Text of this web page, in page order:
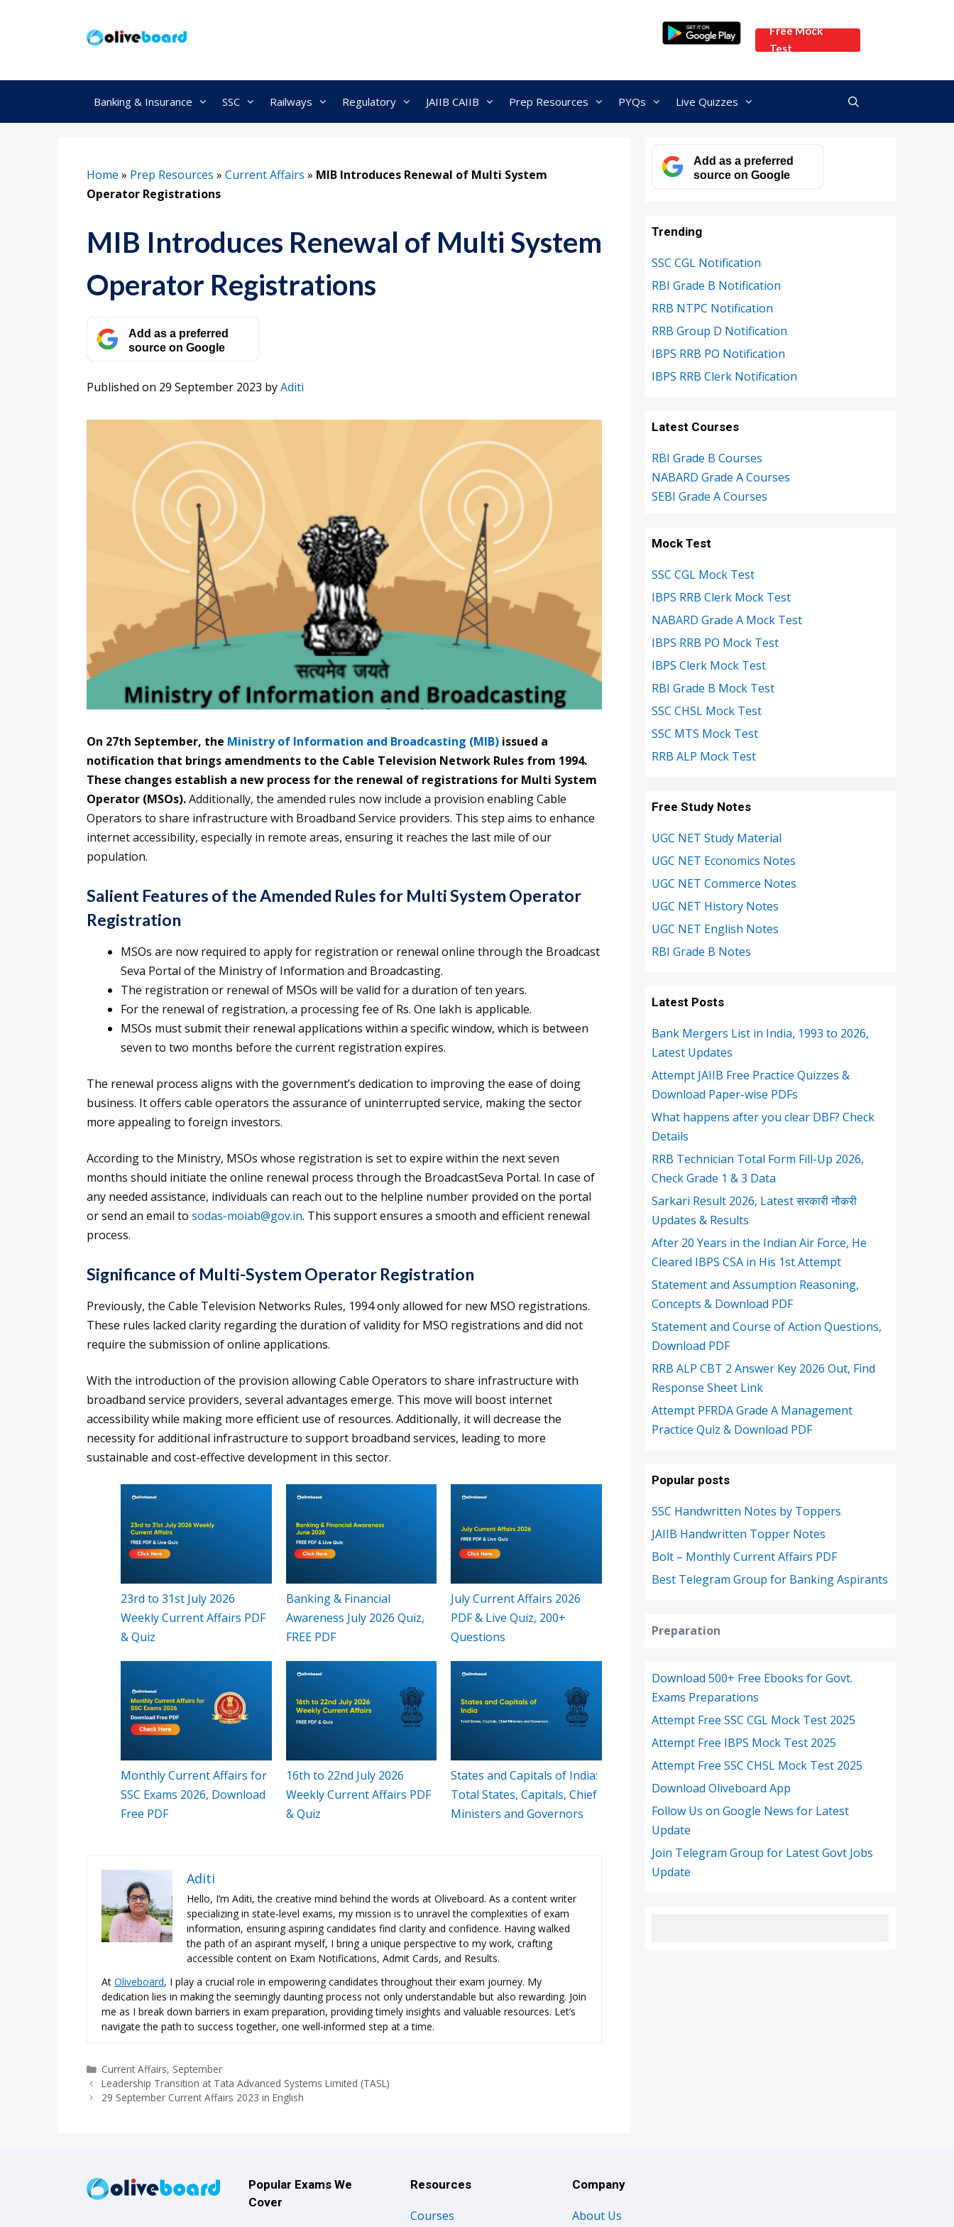
Free Mock
Test
Banking & Insurance SSC Railways Regulatory JAIIB CAIIB Prep Resources PYQs Live Quizzes
Home » Prep Resources » Current Affairs » MIB Introduces Renewal of Multi System
Operator Registrations
MIB Introduces Renewal of Multi System
Operator Registrations
Add as a preferred
source on Google
Published on 29 September 2023 byAditi
On 27th September, the Ministry of Information and Broadcasting (MIB) issued a
notification that brings amendments to the Cable Television Network Rules from 1994.
These changes establish a new process for the renewal of registrations for Multi System
Operator (MSOs).Additionally, the amended rules now include a provision enabling Cable
Operators to share infrastructure with Broadband Service providers. This step aims to enhance
internet accessibility, especially in remote areas, ensuring it reaches the last mile of our
population.
Salient Features of the Amended Rules for Multi System Operator
Registration
MSOs are now required to apply for registration or renewal online through the Broadcast
Seva Portal of the Ministry of Information and Broadcasting.
The registration or renewal of MSOs will be valid for a duration of ten years.
For the renewal of registration, a processing fee of Rs. One lakh is applicable.
MSOs must submit their renewal applications within a specific window, which is between
seven to two months before the current registration expires.
The renewal process aligns with the government’s dedication to improving the ease of doing
business. It offers cable operators the assurance of uninterrupted service, making the sector
more appealing to foreign investors.
According to the Ministry, MSOs whose registration is set to expire within the next seven
months should initiate the online renewal process through the BroadcastSeva Portal. In case of
any needed assistance, individuals can reach out to the helpline number provided on the portal
or send an email to sodas-moiab@gov.in. This support ensures a smooth and efficient renewal
process.
Significance of Multi-System Operator Registration
Previously, the Cable Television Networks Rules, 1994 only allowed for new MSO registrations.
These rules lacked clarity regarding the duration of validity for MSO registrations and did not
require the submission of online applications.
With the introduction of the provision allowing Cable Operators to share infrastructure with
broadband service providers, several advantages emerge. This move will boost internet
accessibility while making more efficient use of resources. Additionally, it will decrease the
necessity for additional infrastructure to support broadband services, leading to more
sustainable and cost-effective development in this sector.
23rd to 31st July 2026
Weekly Current Affairs PDF
& Quiz
Banking & Financial
Awareness July 2026 Quiz,
FREE PDF
July Current Affairs 2026
PDF & Live Quiz, 200+
Questions
Monthly Current Affairs for
SSC Exams 2026, Download
Free PDF
16th to 22nd July 2026
Weekly Current Affairs PDF
& Quiz
States and Capitals of India:
Total States, Capitals, Chief
Ministers and Governors
Aditi
Hello, I’m Aditi, the creative mind behind the words at Oliveboard. As a content writer
specializing in state-level exams, my mission is to unravel the complexities of exam
information, ensuring aspiring candidates find clarity and confidence. Having walked
the path of an aspirant myself, I bring a unique perspective to my work, crafting
accessible content on Exam Notifications, Admit Cards, and Results.
At Oliveboard, I play a crucial role in empowering candidates throughout their exam journey. My
dedication lies in making the seemingly daunting process not only understandable but also rewarding. Join
me as I break down barriers in exam preparation, providing timely insights and valuable resources. Let’s
navigate the path to success together, one well-informed step at a time.
Categories
Current Affairs, September
Leadership Transition at Tata Advanced Systems Limited (TASL)
29 September Current Affairs 2023 in English
Add as a preferred
source on Google
Trending
SSC CGL Notification
RBI Grade B Notification
RRB NTPC Notification
RRB Group D Notification
IBPS RRB PO Notification
IBPS RRB Clerk Notification
Latest Courses
RBI Grade B Courses
NABARD Grade A Courses
SEBI Grade A Courses
Mock Test
SSC CGL Mock Test
IBPS RRB Clerk Mock Test
NABARD Grade A Mock Test
IBPS RRB PO Mock Test
IBPS Clerk Mock Test
RBI Grade B Mock Test
SSC CHSL Mock Test
SSC MTS Mock Test
RRB ALP Mock Test
Free Study Notes
UGC NET Study Material
UGC NET Economics Notes
UGC NET Commerce Notes
UGC NET History Notes
UGC NET English Notes
RBI Grade B Notes
Latest Posts
Bank Mergers List in India, 1993 to 2026,
Latest Updates
Attempt JAIIB Free Practice Quizzes &
Download Paper-wise PDFs
What happens after you clear DBF? Check
Details
RRB Technician Total Form Fill-Up 2026,
Check Grade 1 & 3 Data
Sarkari Result 2026, Latest सरकारी नौकरी
Updates & Results
After 20 Years in the Indian Air Force, He
Cleared IBPS CSA in His 1st Attempt
Statement and Assumption Reasoning,
Concepts & Download PDF
Statement and Course of Action Questions,
Download PDF
RRB ALP CBT 2 Answer Key 2026 Out, Find
Response Sheet Link
Attempt PFRDA Grade A Management
Practice Quiz & Download PDF
Popular posts
SSC Handwritten Notes by Toppers
JAIIB Handwritten Topper Notes
Bolt – Monthly Current Affairs PDF
Best Telegram Group for Banking Aspirants
Preparation
Download 500+ Free Ebooks for Govt.
Exams Preparations
Attempt Free SSC CGL Mock Test 2025
Attempt Free IBPS Mock Test 2025
Attempt Free SSC CHSL Mock Test 2025
Download Oliveboard App
Follow Us on Google News for Latest
Update
Join Telegram Group for Latest Govt Jobs
Update
Popular Exams We
Cover
Resources
Courses
Company
About Us